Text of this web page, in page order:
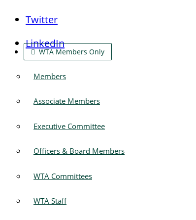
Twitter
LinkedIn
WTA Members Only
Members
Associate Members
Executive Committee
Officers & Board Members
WTA Committees
WTA Staff